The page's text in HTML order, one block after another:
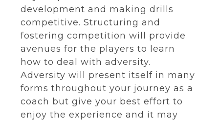
development and making drills
competitive. Structuring and
fostering competition will provide
avenues for the players to learn
how to deal with adversity.
Adversity will present itself in many
forms throughout your journey as a
coach but give your best effort to
enjoy the experience and it may